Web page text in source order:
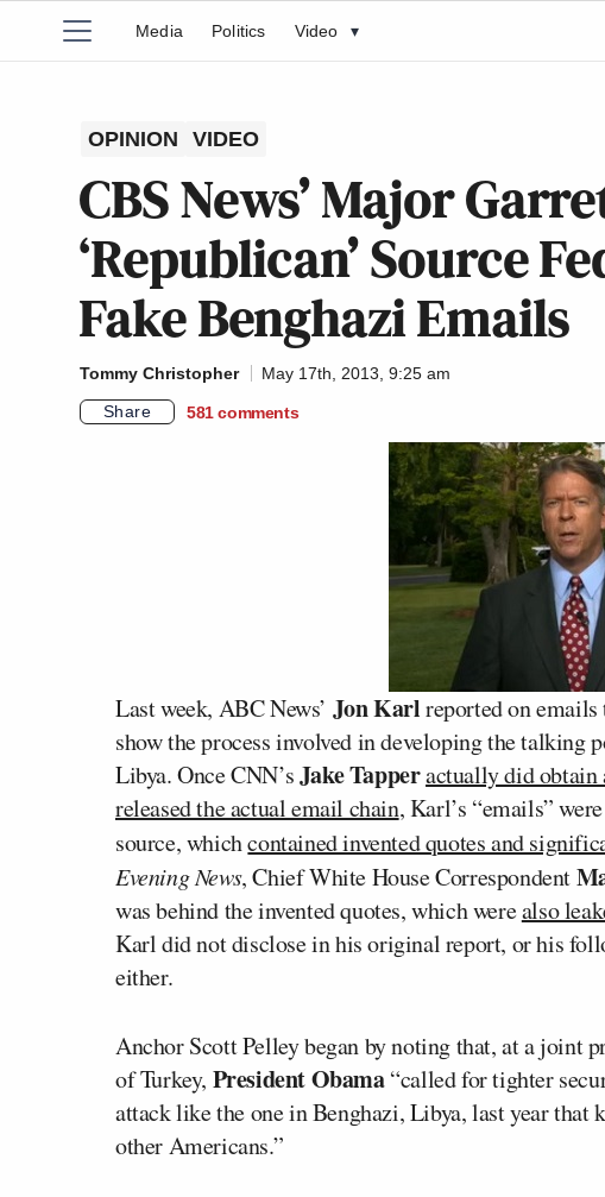
Media Politics Video ▾
OPINION VIDEO
CBS News’ Major
‘Republican’ Source
Fake Benghazi Emails
Tommy Christopher
May 17th, 2013, 9:25 am
Share
581 comments
Last week, ABC News’ Jon Karlreported on emails
show the process involved in developing the talking
Libya. Once CNN’sJake Tapperactually did obtain
released the actual email chain, Karl’s “emails”
source, whichcontained invented quotes and
Evening News, Chief White House Correspondent
was behind the invented quotes, which werealso
Karl did not disclose in his original report, or his
either.
Anchor Scott Pelley began by noting that, at a joint
of Turkey, President Obama“called for tighter
attack like the one in Benghazi, Libya, last year that
other Americans.”